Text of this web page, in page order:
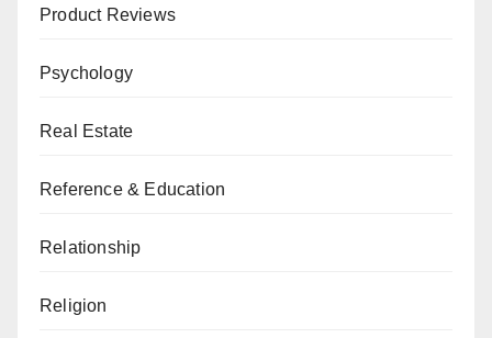
Product Reviews
Psychology
Real Estate
Reference & Education
Relationship
Religion